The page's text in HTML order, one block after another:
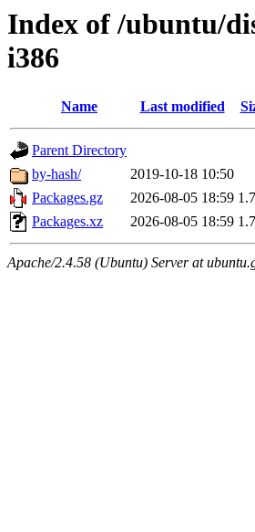
Index of /ubuntu/
i386
Name Last modified
Parent Directory
by-hash/
2019-10-18 10:50
Packages.gz
2026-08-05 18:59
Packages.xz
2026-08-05 18:59
Apache/2.4.58 (Ubuntu) Server at